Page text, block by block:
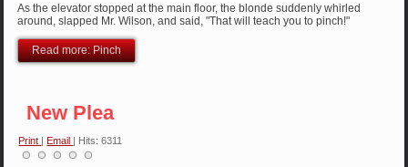
As the elevator stopped at the main floor, the blonde suddenly whirled
around, slapped Mr. Wilson, and said, "That will teach you to pinch!"
Read more: Pinch
New Plea
Print |Email | Hits: 6311